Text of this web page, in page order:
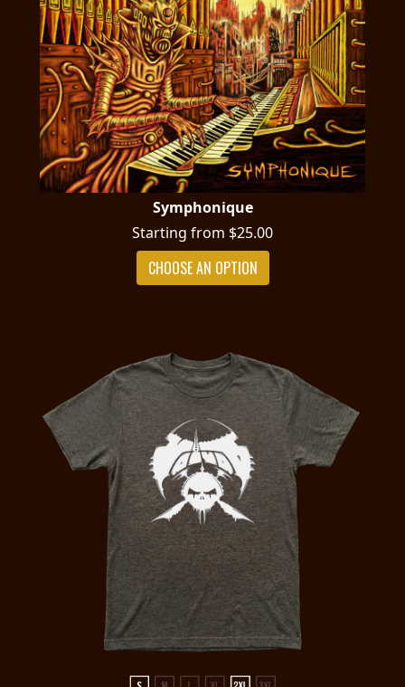
Symphonique
Starting from $25.00
CHOOSE AN OPTION